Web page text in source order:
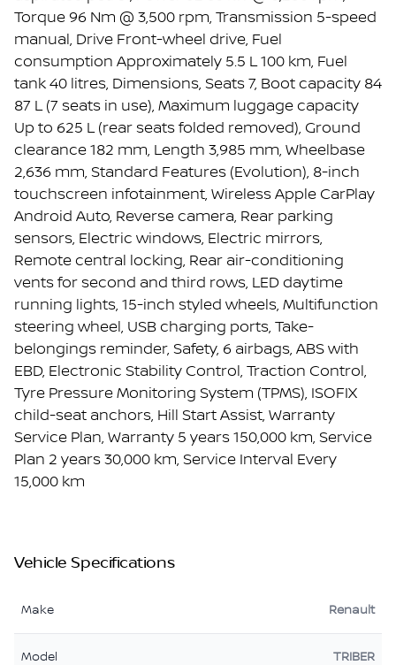
Torque 96 Nm @ 3,500 rpm, Transmission 5-speed
manual, Drive Front-wheel drive, Fuel
consumption Approximately 5.5 L 100 km, Fuel
tank 40 litres, Dimensions, Seats 7, Boot capacity 84
87 L (7 seats in use), Maximum luggage capacity
Up to 625 L (rear seats folded removed), Ground
clearance 182 mm, Length 3,985 mm, Wheelbase
2,636 mm, Standard Features (Evolution), 8-inch
touchscreen infotainment, Wireless Apple CarPlay
Android Auto, Reverse camera, Rear parking
sensors, Electric windows, Electric mirrors,
Remote central locking, Rear air-conditioning
vents for second and third rows, LED daytime
running lights, 15-inch styled wheels, Multifunction
steering wheel, USB charging ports, Take-
belongings reminder, Safety, 6 airbags, ABS with
EBD, Electronic Stability Control, Traction Control,
Tyre Pressure Monitoring System (TPMS), ISOFIX
child-seat anchors, Hill Start Assist, Warranty
Service Plan, Warranty 5 years 150,000 km, Service
Plan 2 years 30,000 km, Service Interval Every
15,000 km
Vehicle Specifications
Make Renault
Model TRIBER